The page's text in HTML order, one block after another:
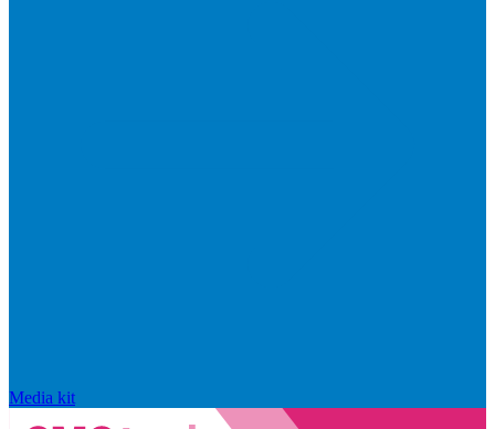
Media kit